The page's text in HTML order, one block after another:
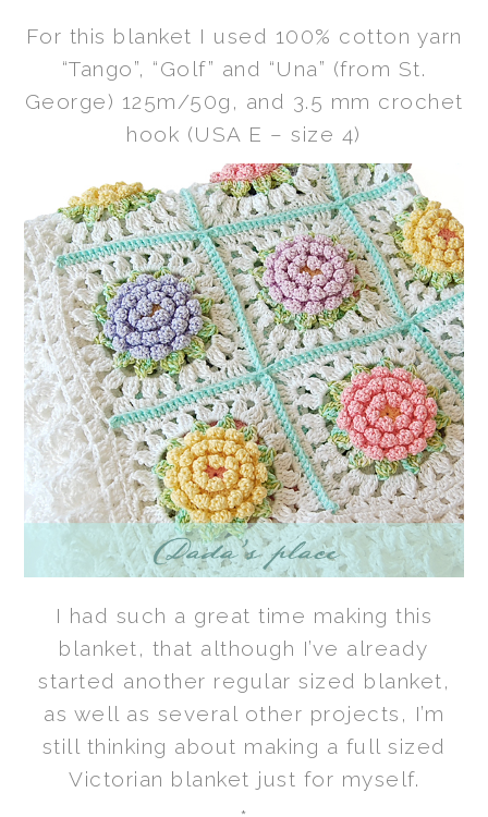
For this blanket I used 100% cotton yarn
“Tango”, “Golf” and “Una” (from St.
George) 125m/50g, and 3.5 mm crochet
hook (USA E – size 4)
I had such a great time making this
blanket, that although I’ve already
started another regular sized blanket,
as well as several other projects, I’m
still thinking about making a full sized
Victorian blanket just for myself.